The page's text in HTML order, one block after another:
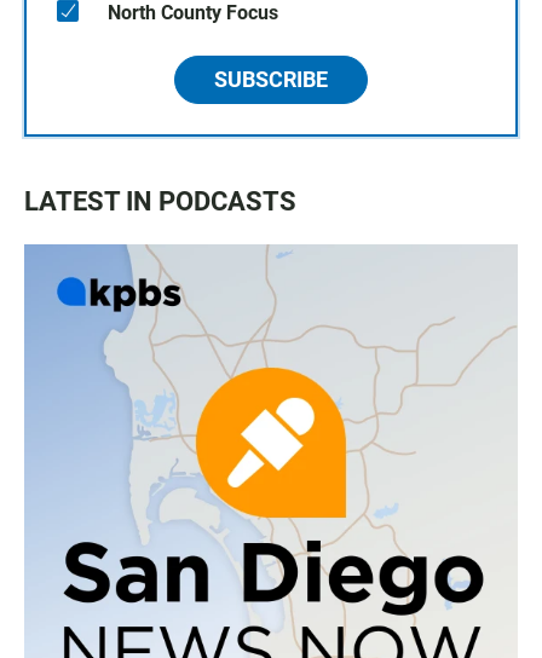
North County Focus
SUBSCRIBE
LATEST IN PODCASTS